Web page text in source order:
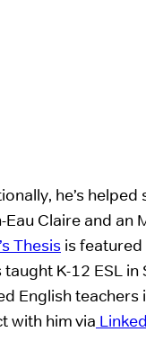
he’s helped
Claire and
Thesis is
K-12 ESL
English
with him via